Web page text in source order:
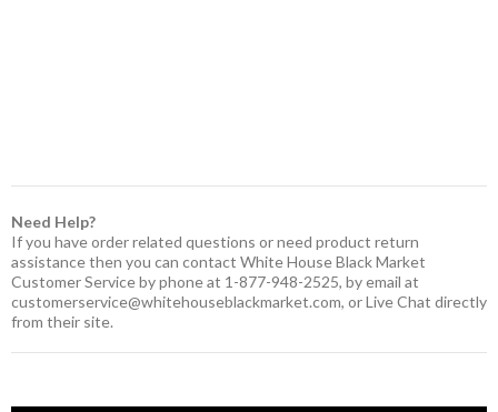
Need Help?
If you have order related questions or need product return
assistance then you can contact White House Black Market
Customer Service by phone at 1-877-948-2525, by email at
customerservice@whitehouseblackmarket.com, or Live Chat directly
from their site.